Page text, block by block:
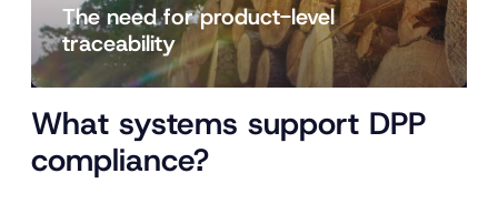
The need for product-level
traceability
What systems support DPP
compliance?